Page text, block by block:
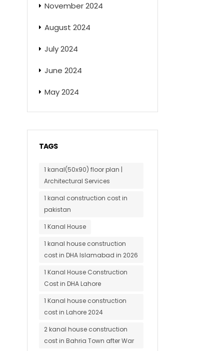
November 2024
August 2024
July 2024
June 2024
May 2024
TAGS
1 kanal(50x90) floor plan |
Architectural Services
1 kanal construction cost in
pakistan
1 Kanal House
1 kanal house construction
cost in DHA Islamabad in 2026
1 Kanal House Construction
Cost in DHA Lahore
1 Kanal house construction
cost in Lahore 2024
2 kanal house construction
cost in Bahria Town after War